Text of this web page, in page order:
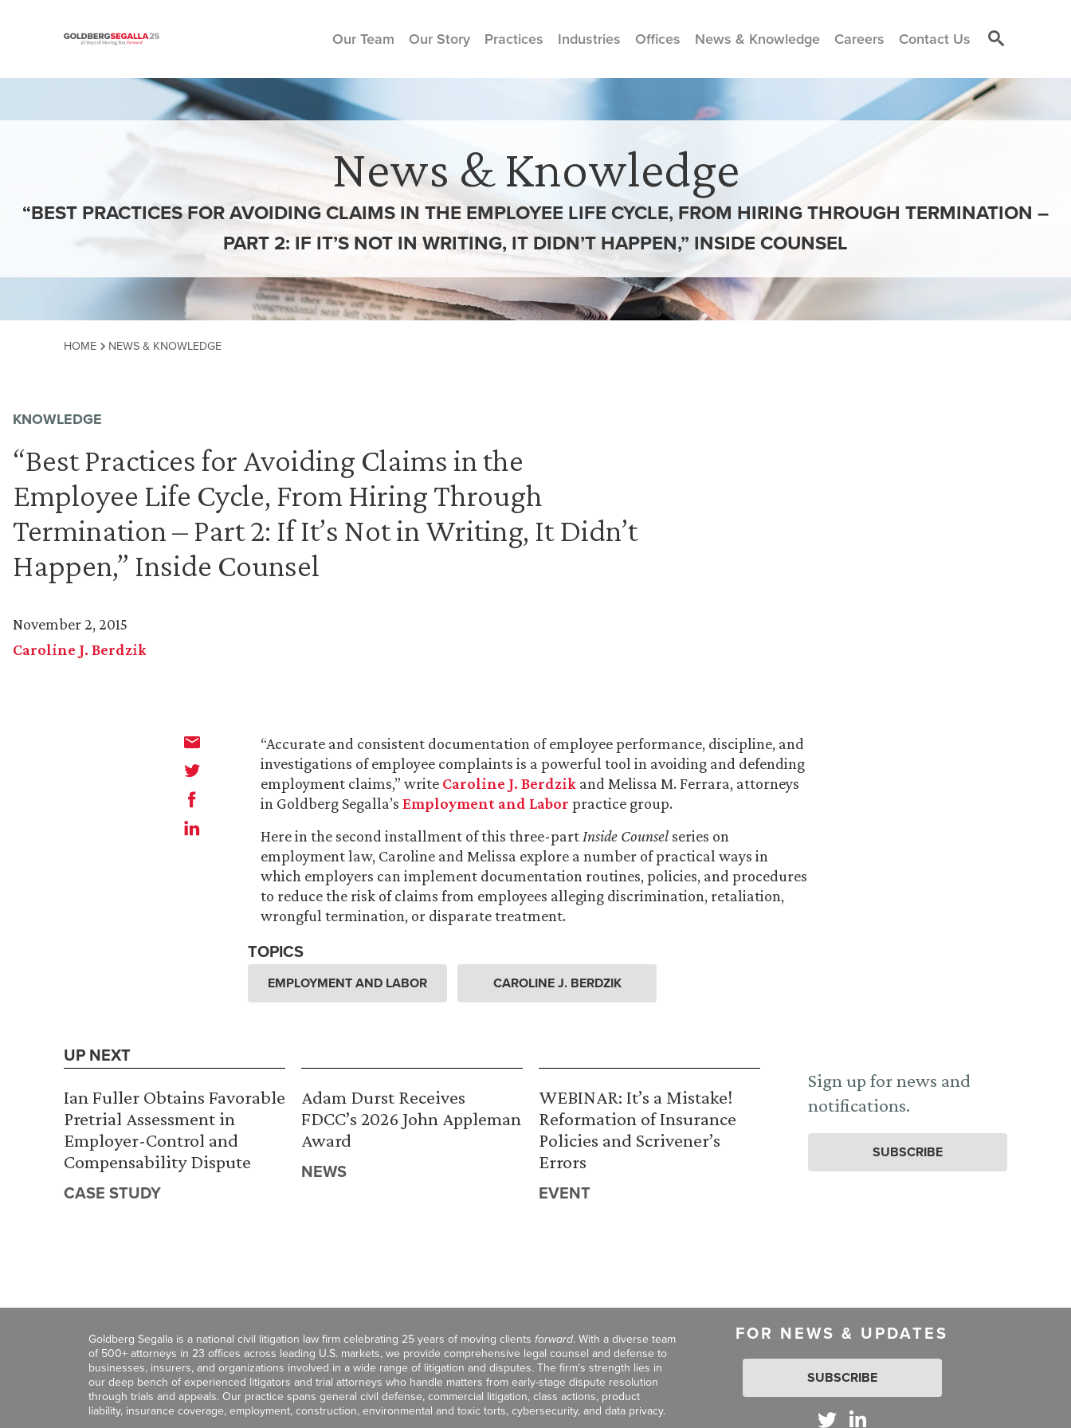
Skip to content
Our Team Our Story Practices Industries Offices News & Knowledge Careers Contact Us
News & Knowledge
“BEST PRACTICES FOR AVOIDING CLAIMS IN THE EMPLOYEE LIFE CYCLE, FROM HIRING THROUGH TERMINATION –
PART 2: IF IT’S NOT IN WRITING, IT DIDN’T HAPPEN,” INSIDE COUNSEL
HOME NEWS & KNOWLEDGE
KNOWLEDGE
“Best Practices for Avoiding Claims in the
Employee Life Cycle, From Hiring Through
Termination – Part 2: If It’s Not in Writing, It Didn’t
Happen,” Inside Counsel
November 2, 2015
Caroline J. Berdzik
“Accurate and consistent documentation of employee performance, discipline, and
investigations of employee complaints is a powerful tool in avoiding and defending
employment claims,” write Caroline J. Berdzik and Melissa M. Ferrara, attorneys
in Goldberg Segalla’s Employment and Labor practice group.
Here in the second installment of this three-partInside Counsel series on
employment law, Caroline and Melissa explore a number of practical ways in
which employers can implement documentation routines, policies, and procedures
to reduce the risk of claims from employees alleging discrimination, retaliation,
wrongful termination, or disparate treatment.
TOPICS
EMPLOYMENT AND LABOR CAROLINE J. BERDZIK
UP NEXT
Ian Fuller Obtains Favorable
Pretrial Assessment in
Employer-Control and
Compensability Dispute
CASE STUDY
Adam Durst Receives
FDCC’s 2026 John Appleman
Award
NEWS
WEBINAR: It’s a Mistake!
Reformation of Insurance
Policies and Scrivener’s
Errors
EVENT
Sign up for news and
notifications.
SUBSCRIBE
Goldberg Segalla is a national civil litigation law firm celebrating 25 years of moving clients forward. With a diverse team
of 500+ attorneys in 23 offices across leading U.S. markets, we provide comprehensive legal counsel and defense to
businesses, insurers, and organizations involved in a wide range of litigation and disputes. The firm’s strength lies in
our deep bench of experienced litigators and trial attorneys who handle matters from early-stage dispute resolution
through trials and appeals. Our practice spans general civil defense, commercial litigation, class actions, product
liability, insurance coverage, employment, construction, environmental and toxic torts, cybersecurity, and data privacy.
FOR NEWS & UPDATES
SUBSCRIBE